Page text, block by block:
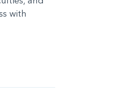
with